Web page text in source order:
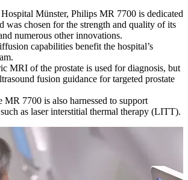
Münster, Philips MR 7700 is dedicated
was chosen for the strength and quality of its
numerous other innovations.
capabilities benefit the hospital’s
MRI of the prostate is used for diagnosis, but
fusion guidance for targeted prostate
MR 7700 is also harnessed to support
as laser interstitial thermal therapy (LITT).